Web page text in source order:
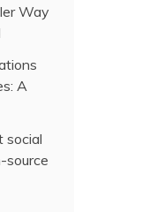
Way
A
social
source